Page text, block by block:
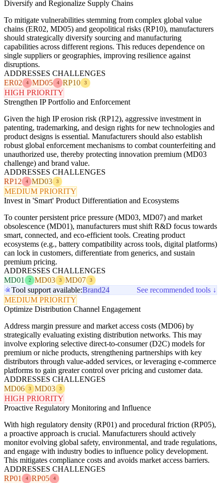
Diversify and Regionalize Supply Chains
To mitigate vulnerabilities stemming from complex global value
chains (ER02, MD05) and geopolitical risks (RP10), manufacturers
should strategically diversify sourcing and manufacturing
capabilities across different regions. This reduces dependence on
single suppliers or geographies, improving resilience against
disruptions.
ADDRESSES CHALLENGES
ER02
4 MD05 4 RP10 3
HIGH PRIORITY
Strengthen IP Portfolio and Enforcement
Given the high IP erosion risk (RP12), aggressive investment in
patenting, trademarking, and design rights for new technologies and
product designs is essential. Manufacturers should also establish
robust global enforcement mechanisms to combat counterfeiting and
unauthorized use, thereby protecting innovation premium (MD03
challenge) and brand value.
ADDRESSES CHALLENGES
RP12
4 MD03 3
MEDIUM PRIORITY
Invest in 'Smart' Product Differentiation and Ecosystems
To counter persistent price pressure (MD03, MD07) and market
obsolescence (MD01), manufacturers must shift R&D focus towards
smart, connected, and eco-efficient tools. Creating product
ecosystems (e.g., battery compatibility across tools, digital platforms)
can lock in customers, differentiate from generics, and sustain
premium pricing.
ADDRESSES CHALLENGES
MD01
2 MD03 3 MD07 3
Tool support available:Brand24
See recommended tools ↓
MEDIUM PRIORITY
Optimize Distribution Channel Engagement
Address margin pressure and market access costs (MD06) by
strategically evaluating existing distribution networks. This may
involve exploring selective direct-to-consumer (D2C) models for
premium or niche products, strengthening partnerships with key
distributors through value-added services, or leveraging e-commerce
platforms to gain greater control over pricing and customer data.
ADDRESSES CHALLENGES
MD06
3 MD03 3
HIGH PRIORITY
Proactive Regulatory Monitoring and Influence
With high regulatory density (RP01) and procedural friction (RP05),
a proactive approach is crucial. Manufacturers should actively
monitor evolving global safety, environmental, and trade regulations,
and engage with industry bodies to influence policy development.
This mitigates compliance costs and avoids market access barriers.
ADDRESSES CHALLENGES
RP01
4 RP05 4